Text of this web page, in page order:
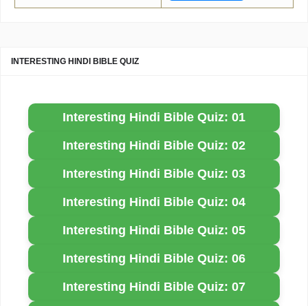
INTERESTING HINDI BIBLE QUIZ
Interesting Hindi Bible Quiz: 01
Interesting Hindi Bible Quiz: 02
Interesting Hindi Bible Quiz: 03
Interesting Hindi Bible Quiz: 04
Interesting Hindi Bible Quiz: 05
Interesting Hindi Bible Quiz: 06
Interesting Hindi Bible Quiz: 07